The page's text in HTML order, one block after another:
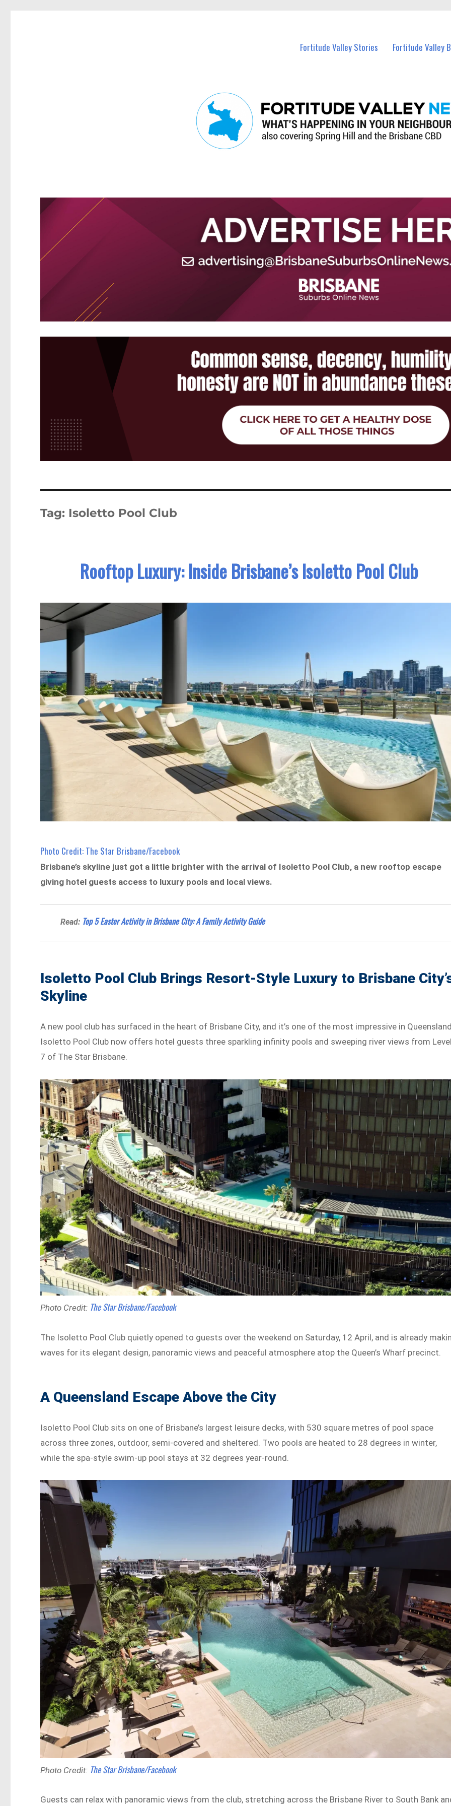
Fortitude Valley Stories Fortitude Valley
Tag: Isoletto Pool Club
Rooftop Luxury: Inside Brisbane’s Isoletto Pool Club
Photo Credit: The Star Brisbane/Facebook
Brisbane’s skyline just got a little brighter with the arrival of Isoletto Pool Club, a new rooftop escape
giving hotel guests access to luxury pools and local views.
Read: Top 5 Easter Activity in Brisbane City: A Family Activity Guide
Isoletto Pool Club Brings Resort-Style Luxury to Brisbane
Skyline
A new pool club has surfaced in the heart of Brisbane City, and it’s one of the most impressive in
Isoletto Pool Club now offers hotel guests three sparkling infinity pools and sweeping river views from
7 of The Star Brisbane.
Photo Credit: The Star Brisbane/Facebook
The Isoletto Pool Club quietly opened to guests over the weekend on Saturday, 12 April, and is already
waves for its elegant design, panoramic views and peaceful atmosphere atop the Queen’s Wharf precinct.
A Queensland Escape Above the City
Isoletto Pool Club sits on one of Brisbane’s largest leisure decks, with 530 square metres of pool space
across three zones, outdoor, semi-covered and sheltered. Two pools are heated to 28 degrees in winter,
while the spa-style swim-up pool stays at 32 degrees year-round.
Photo Credit: The Star Brisbane/Facebook
Guests can relax with panoramic views from the club, stretching across the Brisbane River to South Bank